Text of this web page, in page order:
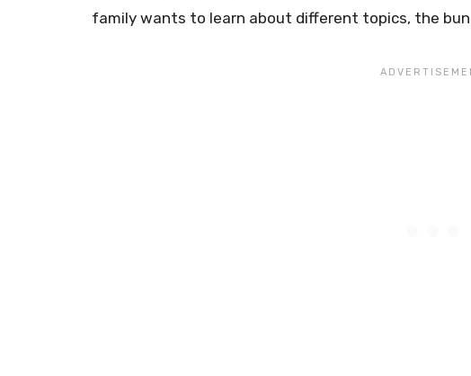
family wants to learn about different topics, the